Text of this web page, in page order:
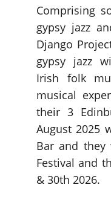
Comprising
gypsy jazz
Django
gypsy jazz
Irish folk
musical
their 3
August 2025
Bar and
Festival and
& 30th 2026.